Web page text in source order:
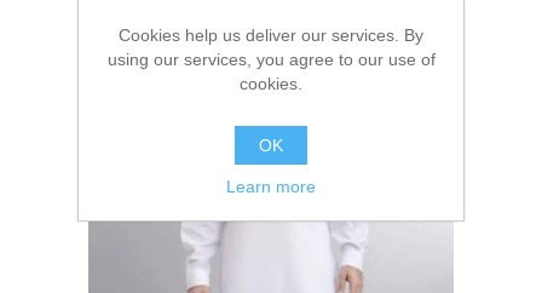
Cookies help us deliver our services. By
using our services, you agree to our use of
cookies.
OK
Learn more